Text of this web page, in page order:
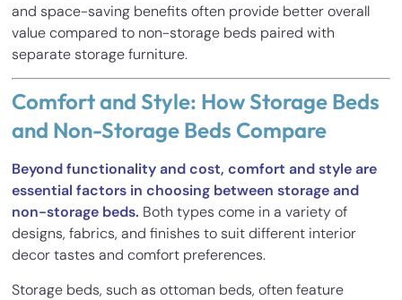
and space-saving benefits often provide better overall
value compared to non-storage beds paired with
separate storage furniture.
Comfort and Style: How Storage Beds
and Non-Storage Beds Compare
Beyond functionality and cost, comfort and style are
essential factors in choosing between storage and
non-storage beds. Both types come in a variety of
designs, fabrics, and finishes to suit different interior
decor tastes and comfort preferences.
Storage beds, such as ottoman beds, often feature